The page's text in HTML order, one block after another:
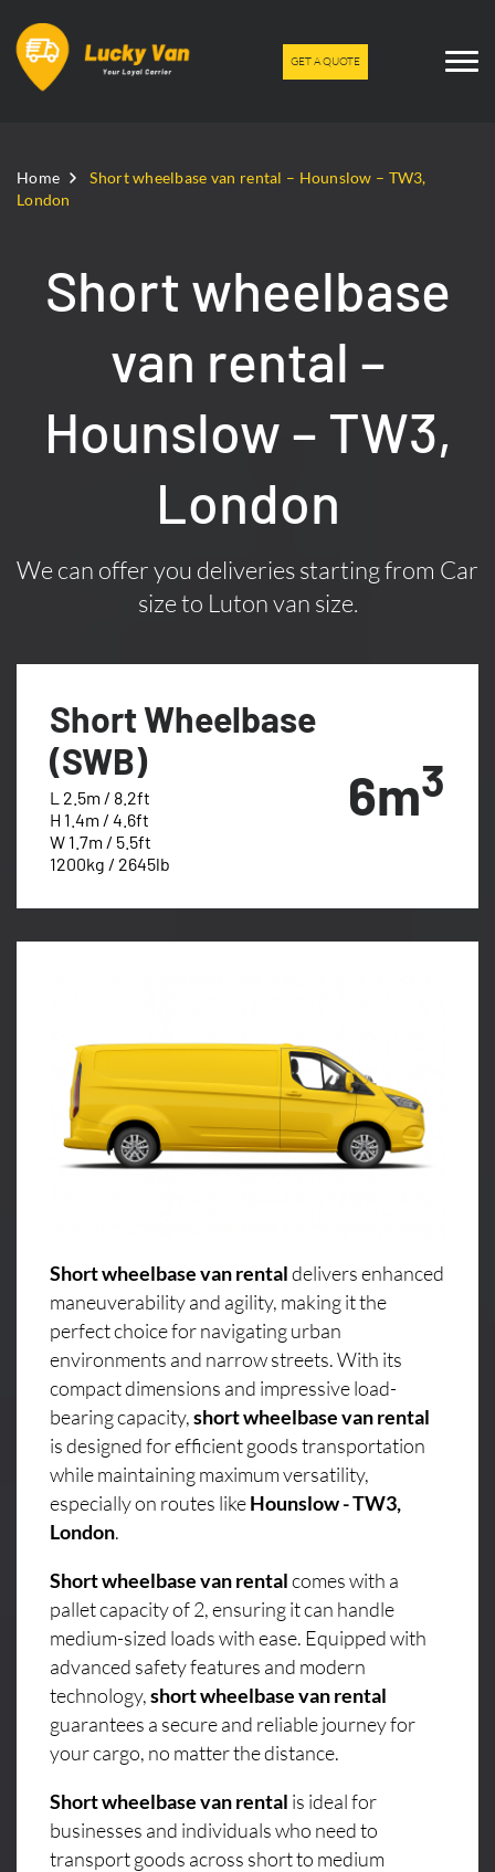
GET A QUOTE
Home
Short wheelbase van rental – Hounslow – TW3,
London
Short wheelbase
van rental –
Hounslow – TW3,
London
We can offer you deliveries starting from Car
size to Luton van size.
Short Wheelbase
(SWB)
L 2.5m / 8.2ft
H 1.4m / 4.6ft
W 1.7m / 5.5ft
1200kg / 2645lb
6m3
Short wheelbase van rentaldelivers enhanced
maneuverability and agility, making it the
perfect choice for navigating urban
environments and narrow streets. With its
compact dimensions and impressive load-
bearing capacity,short wheelbase van rental
is designed for efficient goods transportation
while maintaining maximum versatility,
especially on routes likeHounslow - TW3,
London.
Short wheelbase van rentalcomes with a
pallet capacity of 2, ensuring it can handle
medium-sized loads with ease. Equipped with
advanced safety features and modern
technology,short wheelbase van rental
guarantees a secure and reliable journey for
your cargo, no matter the distance.
Short wheelbase van rental is ideal for
businesses and individuals who need to
transport goods across short to medium